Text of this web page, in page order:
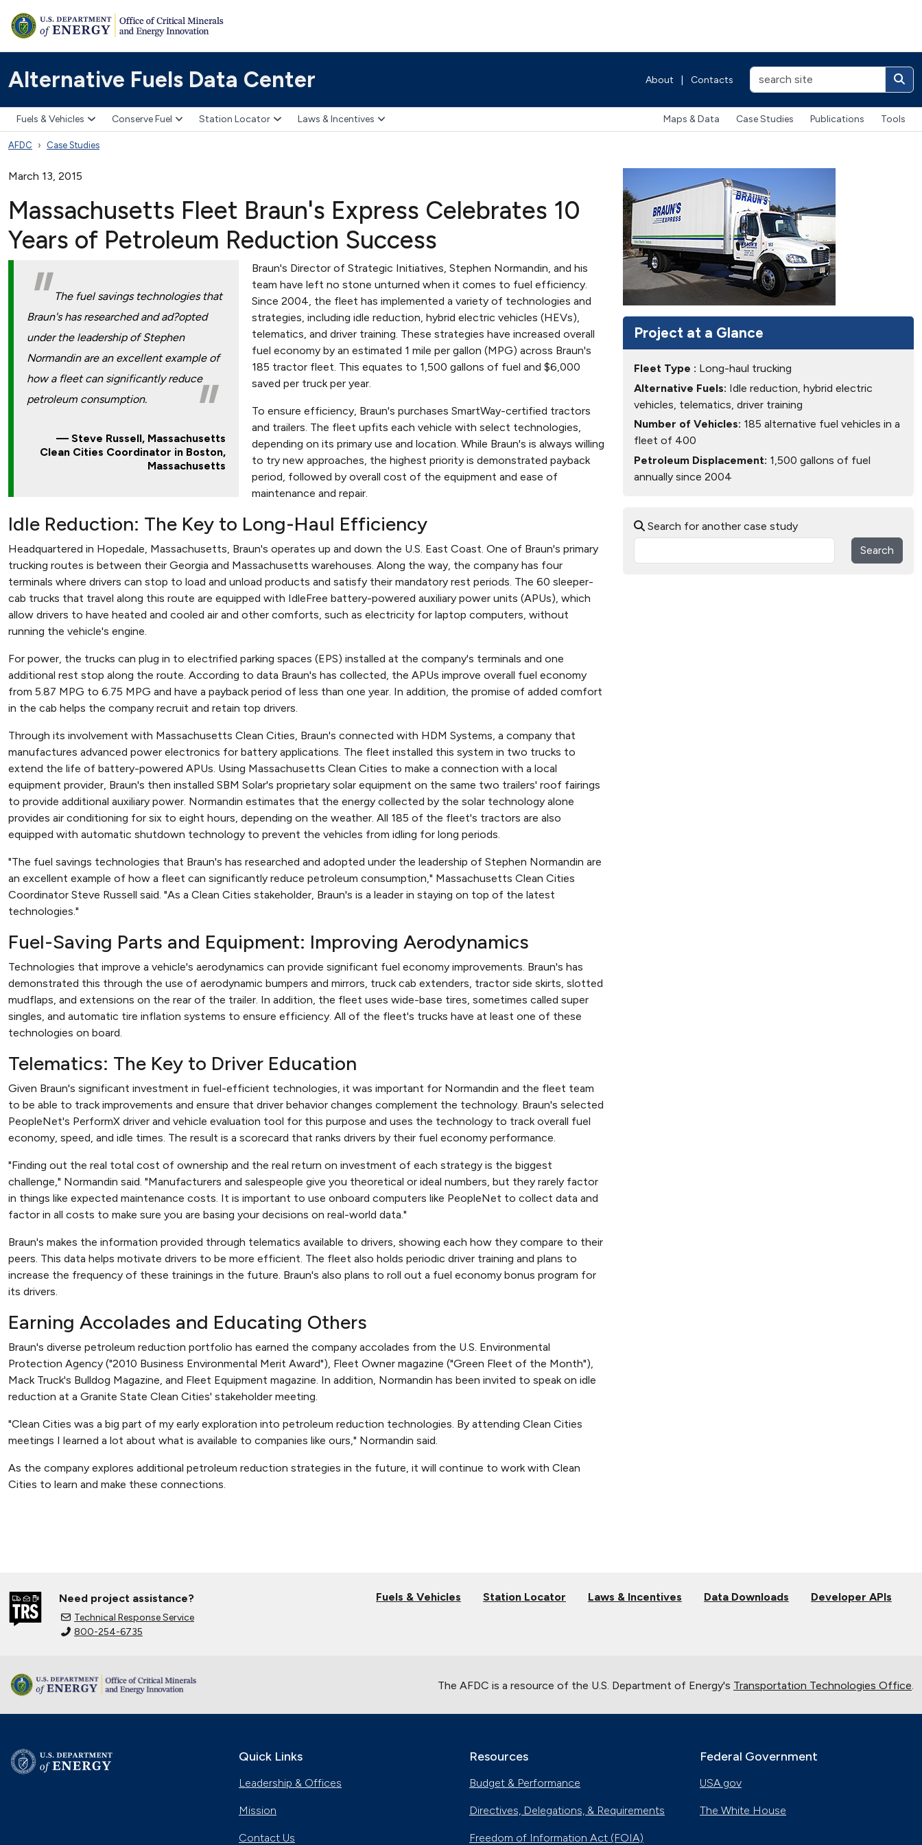
Alternative Fuels Data Center About Contacts
Fuels & Vehicles Conserve Fuel Station Locator Laws & Incentives Maps & Data Case Studies Publications Tools
AFDC Case Studies
March 13, 2015
Massachusetts Fleet Braun's Express Celebrates 10
Years of Petroleum Reduction Success
The fuel savings technologies that
Braun's has researched and ad?opted
under the leadership of Stephen
Normandin are an excellent example of
how a fleet can significantly reduce
petroleum consumption.
Steve Russell, Massachusetts
Clean Cities Coordinator in Boston,
Massachusetts
Braun's Director of Strategic Initiatives, Stephen Normandin, and his
team have left no stone unturned when it comes to fuel efficiency.
Since 2004, the fleet has implemented a variety of technologies and
strategies, including idle reduction, hybrid electric vehicles (HEVs),
telematics, and driver training. These strategies have increased overall
fuel economy by an estimated 1 mile per gallon (MPG) across Braun's
185 tractor fleet. This equates to 1,500 gallons of fuel and $6,000
saved per truck per year.
To ensure efficiency, Braun's purchases SmartWay-certified tractors
and trailers. The fleet upfits each vehicle with select technologies,
depending on its primary use and location. While Braun's is always willing
to try new approaches, the highest priority is demonstrated payback
period, followed by overall cost of the equipment and ease of
maintenance and repair.
Idle Reduction: The Key to Long-Haul Efficiency
Headquartered in Hopedale, Massachusetts, Braun's operates up and down the U.S. East Coast. One of Braun's primary
trucking routes is between their Georgia and Massachusetts warehouses. Along the way, the company has four
terminals where drivers can stop to load and unload products and satisfy their mandatory rest periods. The 60 sleeper-
cab trucks that travel along this route are equipped with IdleFree battery-powered auxiliary power units (APUs), which
allow drivers to have heated and cooled air and other comforts, such as electricity for laptop computers, without
running the vehicle's engine.
For power, the trucks can plug in to electrified parking spaces (EPS) installed at the company's terminals and one
additional rest stop along the route. According to data Braun's has collected, the APUs improve overall fuel economy
from 5.87 MPG to 6.75 MPG and have a payback period of less than one year. In addition, the promise of added comfort
in the cab helps the company recruit and retain top drivers.
Through its involvement with Massachusetts Clean Cities, Braun's connected with HDM Systems, a company that
manufactures advanced power electronics for battery applications. The fleet installed this system in two trucks to
extend the life of battery-powered APUs. Using Massachusetts Clean Cities to make a connection with a local
equipment provider, Braun's then installed SBM Solar's proprietary solar equipment on the same two trailers' roof fairings
to provide additional auxiliary power. Normandin estimates that the energy collected by the solar technology alone
provides air conditioning for six to eight hours, depending on the weather. All 185 of the fleet's tractors are also
equipped with automatic shutdown technology to prevent the vehicles from idling for long periods.
"The fuel savings technologies that Braun's has researched and adopted under the leadership of Stephen Normandin are
an excellent example of how a fleet can significantly reduce petroleum consumption," Massachusetts Clean Cities
Coordinator Steve Russell said. "As a Clean Cities stakeholder, Braun's is a leader in staying on top of the latest
technologies."
Fuel-Saving Parts and Equipment: Improving Aerodynamics
Technologies that improve a vehicle's aerodynamics can provide significant fuel economy improvements. Braun's has
demonstrated this through the use of aerodynamic bumpers and mirrors, truck cab extenders, tractor side skirts, slotted
mudflaps, and extensions on the rear of the trailer. In addition, the fleet uses wide-base tires, sometimes called super
singles, and automatic tire inflation systems to ensure efficiency. All of the fleet's trucks have at least one of these
technologies on board.
Telematics: The Key to Driver Education
Given Braun's significant investment in fuel-efficient technologies, it was important for Normandin and the fleet team
to be able to track improvements and ensure that driver behavior changes complement the technology. Braun's selected
PeopleNet's PerformX driver and vehicle evaluation tool for this purpose and uses the technology to track overall fuel
economy, speed, and idle times. The result is a scorecard that ranks drivers by their fuel economy performance.
"Finding out the real total cost of ownership and the real return on investment of each strategy is the biggest
challenge," Normandin said. "Manufacturers and salespeople give you theoretical or ideal numbers, but they rarely factor
in things like expected maintenance costs. It is important to use onboard computers like PeopleNet to collect data and
factor in all costs to make sure you are basing your decisions on real-world data."
Braun's makes the information provided through telematics available to drivers, showing each how they compare to their
peers. This data helps motivate drivers to be more efficient. The fleet also holds periodic driver training and plans to
increase the frequency of these trainings in the future. Braun's also plans to roll out a fuel economy bonus program for
its drivers.
Earning Accolades and Educating Others
Braun's diverse petroleum reduction portfolio has earned the company accolades from the U.S. Environmental
Protection Agency ("2010 Business Environmental Merit Award"), Fleet Owner magazine ("Green Fleet of the Month"),
Mack Truck's Bulldog Magazine, and Fleet Equipment magazine. In addition, Normandin has been invited to speak on idle
reduction at a Granite State Clean Cities' stakeholder meeting.
"Clean Cities was a big part of my early exploration into petroleum reduction technologies. By attending Clean Cities
meetings I learned a lot about what is available to companies like ours," Normandin said.
As the company explores additional petroleum reduction strategies in the future, it will continue to work with Clean
Cities to learn and make these connections.
Project at a Glance
Fleet Type : Long-haul trucking
Alternative Fuels: Idle reduction, hybrid electric
vehicles, telematics, driver training
Number of Vehicles: 185 alternative fuel vehicles in a
fleet of 400
Petroleum Displacement: 1,500 gallons of fuel
annually since 2004
Search for another case study
Search
Need project assistance?
Technical Response Service
800-254-6735
Fuels & Vehicles Station Locator Laws & Incentives Data Downloads Developer APIs
The AFDC is a resource of the U.S. Department of Energy's Transportation Technologies Office
Quick Links
Leadership & Offices
Mission
Contact Us
Resources
Budget & Performance
Directives, Delegations, & Requirements
Freedom of Information Act (FOIA)
Federal Government
USA.gov
The White House